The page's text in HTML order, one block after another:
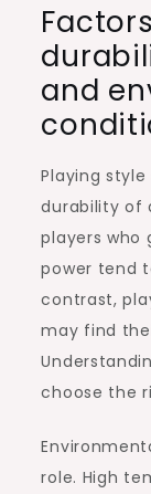
and
Playing
durability of
players who
power tend
contrast,
may find
choose the
role. High